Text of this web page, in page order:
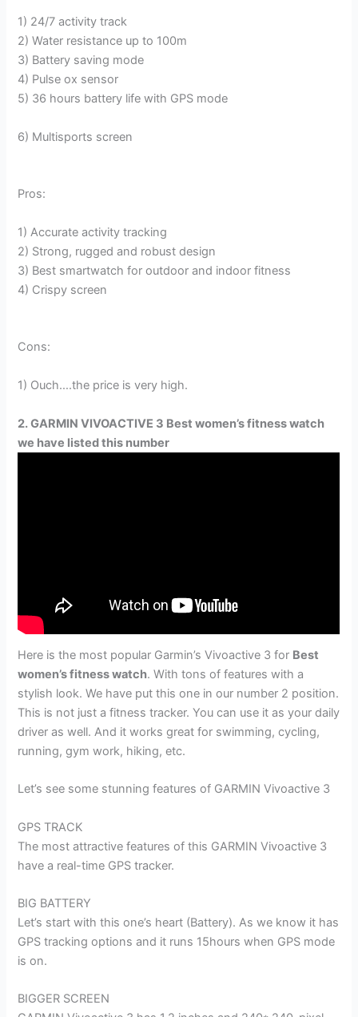
1) 24/7 activity track
2) Water resistance up to 100m
3) Battery saving mode
4) Pulse ox sensor
5) 36 hours battery life with GPS mode
6) Multisports screen
Pros:
1) Accurate activity tracking
2) Strong, rugged and robust design
3) Best smartwatch for outdoor and indoor fitness
4) Crispy screen
Cons:
1) Ouch….the price is very high.
2. GARMIN VIVOACTIVE 3 Best women’s fitness watch
we have listed this number
Here is the most popular Garmin’s Vivoactive 3 for Best
women’s fitness watch. With tons of features with a
stylish look. We have put this one in our number 2 position.
This is not just a fitness tracker. You can use it as your daily
driver as well. And it works great for swimming, cycling,
running, gym work, hiking, etc.
Let’s see some stunning features of GARMIN Vivoactive 3
GPS TRACK
The most attractive features of this GARMIN Vivoactive 3
have a real-time GPS tracker.
BIG BATTERY
Let’s start with this one’s heart (Battery). As we know it has
GPS tracking options and it runs 15hours when GPS mode
is on.
BIGGER SCREEN